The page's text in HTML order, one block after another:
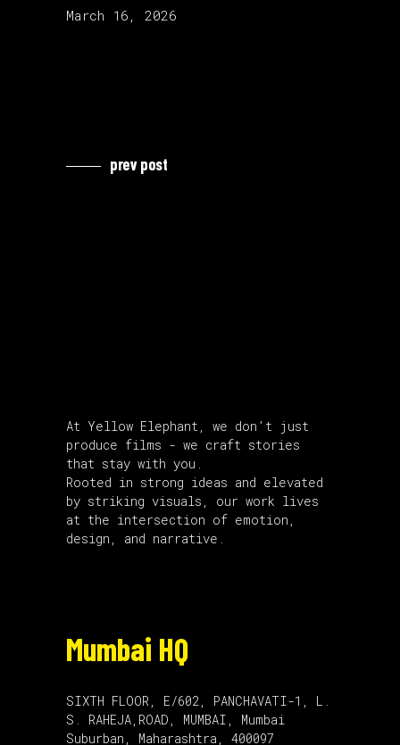
March 16, 2026
prev post
At Yellow Elephant, we don’t just
produce films - we craft stories
that stay with you.
Rooted in strong ideas and elevated
by striking visuals, our work lives
at the intersection of emotion,
design, and narrative.
Mumbai HQ
SIXTH FLOOR, E/602, PANCHAVATI-1, L.
S. RAHEJA,ROAD, MUMBAI, Mumbai
Suburban, Maharashtra, 400097